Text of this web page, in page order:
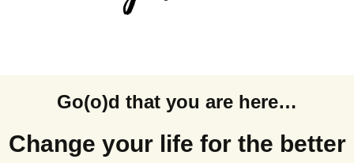
Go(o)d that you are here…
Change your life for the better